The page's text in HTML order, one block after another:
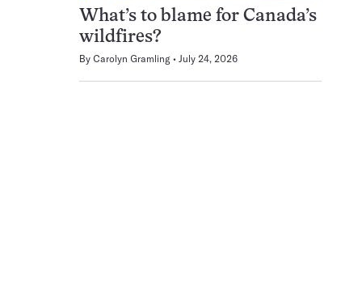
What’s to blame for Canada’s
wildfires?
By Carolyn Gramling July 24, 2026